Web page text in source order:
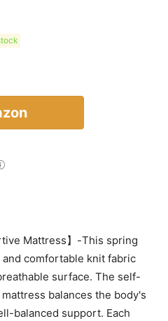
Mattress】-This spring
comfortable knit fabric
surface. The self-
balances the body's
balanced support. Each